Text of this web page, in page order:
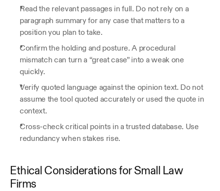
Read the relevant passages in full. Do not rely on a
paragraph summary for any case that matters to a
position you plan to take.
Confirm the holding and posture. A procedural
mismatch can turn a “great case” into a weak one
quickly.
Verify quoted language against the opinion text. Do not
assume the tool quoted accurately or used the quote in
context.
Cross-check critical points in a trusted database. Use
redundancy when stakes rise.
Ethical Considerations for Small Law
Firms